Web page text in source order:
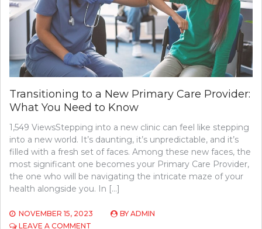
Transitioning to a New Primary Care Provider:
What You Need to Know
1,549 ViewsStepping into a new clinic can feel like stepping
into a new world. It’s daunting, it’s unpredictable, and it’s
filled with a fresh set of faces. Among these new faces, the
most significant one becomes your Primary Care Provider,
the one who will be navigating the intricate maze of your
health alongside you. In […]
NOVEMBER 15, 2023 BY ADMIN
LEAVE A COMMENT